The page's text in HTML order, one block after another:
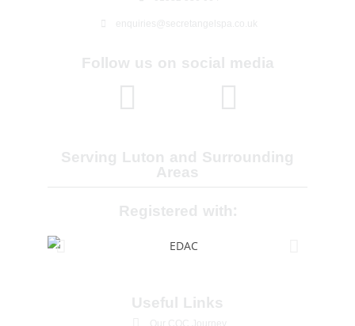
enquiries@secretangelspa.co.uk
Follow us on social media
Serving Luton and Surrounding
Areas
Registered with:
Useful Links
Our CQC Journey